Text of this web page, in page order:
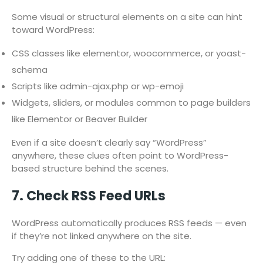
Some visual or structural elements on a site can hint
toward WordPress:
CSS classes like elementor, woocommerce, or yoast-
schema
Scripts like admin-ajax.php or wp-emoji
Widgets, sliders, or modules common to page builders
like Elementor or Beaver Builder
Even if a site doesn’t clearly say “WordPress”
anywhere, these clues often point to WordPress-
based structure behind the scenes.
7. Check RSS Feed URLs
WordPress automatically produces RSS feeds — even
if they’re not linked anywhere on the site.
Try adding one of these to the URL: